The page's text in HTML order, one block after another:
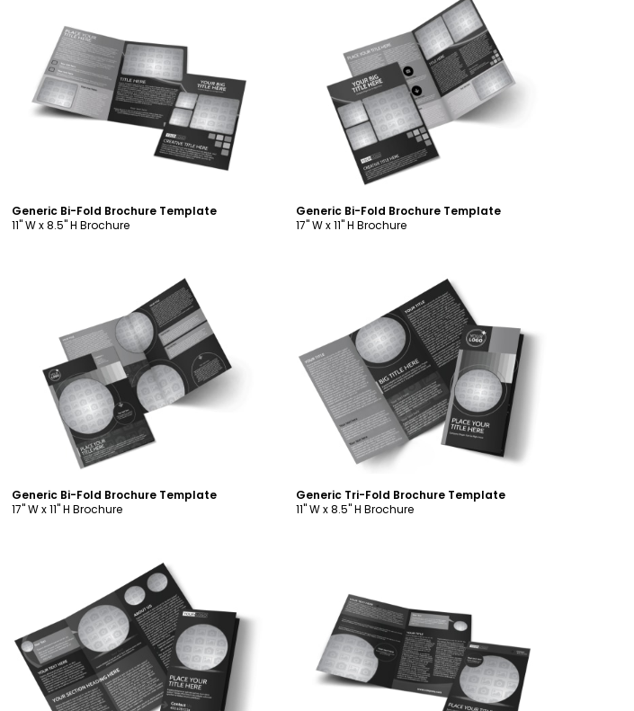
Customize
Generic Bi-Fold Brochure Template
11" W x 8.5" H Brochure
Customize
Generic Bi-Fold Brochure Template
17" W x 11" H Brochure
Customize
Generic Bi-Fold Brochure Template
17" W x 11" H Brochure
Customize
Generic Tri-Fold Brochure Template
11" W x 8.5" H Brochure
Customize Customize